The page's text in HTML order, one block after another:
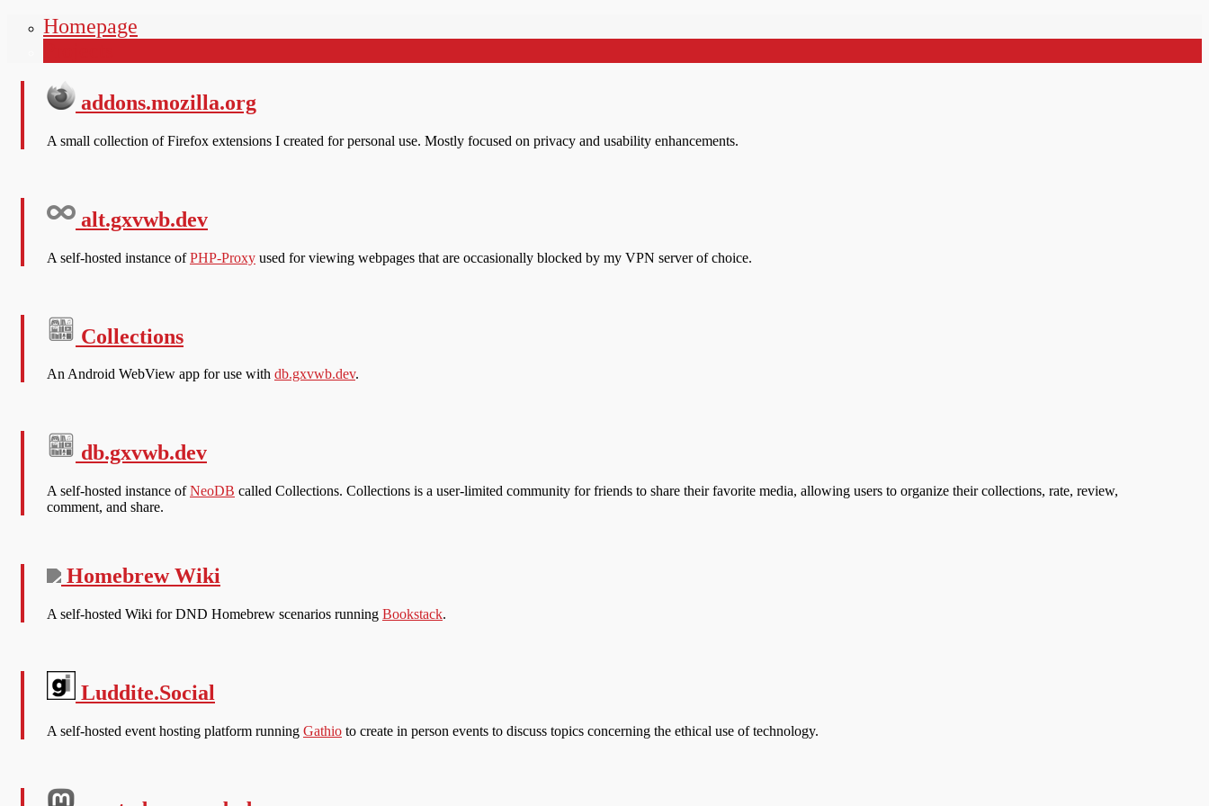
gxvwbHomepage
addons.mozilla.org
A small collection of Firefox extensions I created for personal use. Mostly focused on privacy and usability enhancements.
alt.gxvwb.dev
A self-hosted instance ofPHP-Proxy used for viewing webpages that are occasionally blocked by my VPN server of choice.
Collections
An Android WebView app for use with db.gxvwb.dev.
db.gxvwb.dev
A self-hosted instance ofNeoDB called Collections. Collections is a user-limited community for friends to share their favorite media, allowing users to organize their collections, rate, review,
comment, and share.
Homebrew Wiki
A self-hosted Wiki for DND Homebrew scenarios running Bookstack.
Luddite.Social
A self-hosted event hosting platform running Gathio to create in person events to discuss topics concerning the ethical use of technology.